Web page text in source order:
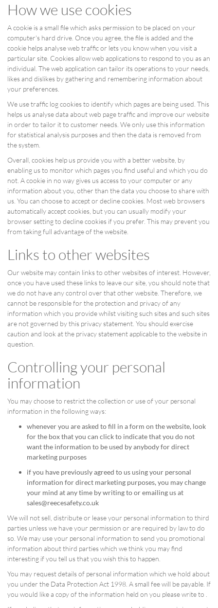
How we use cookies
A cookie is a small file which asks permission to be placed on your
computer's hard drive. Once you agree, the file is added and the
cookie helps analyse web traffic or lets you know when you visit a
particular site. Cookies allow web applications to respond to you as an
individual. The web application can tailor its operations to your needs,
likes and dislikes by gathering and remembering information about
your preferences.
We use traffic log cookies to identify which pages are being used. This
helps us analyse data about web page traffic and improve our website
in order to tailor it to customer needs. We only use this information
for statistical analysis purposes and then the data is removed from
the system.
Overall, cookies help us provide you with a better website, by
enabling us to monitor which pages you find useful and which you do
not. A cookie in no way gives us access to your computer or any
information about you, other than the data you choose to share with
us. You can choose to accept or decline cookies. Most web browsers
automatically accept cookies, but you can usually modify your
browser setting to decline cookies if you prefer. This may prevent you
from taking full advantage of the website.
Links to other websites
Our website may contain links to other websites of interest. However,
once you have used these links to leave our site, you should note that
we do not have any control over that other website. Therefore, we
cannot be responsible for the protection and privacy of any
information which you provide whilst visiting such sites and such sites
are not governed by this privacy statement. You should exercise
caution and look at the privacy statement applicable to the website in
question.
Controlling your personal
information
You may choose to restrict the collection or use of your personal
information in the following ways:
whenever you are asked to fill in a form on the website, look
for the box that you can click to indicate that you do not
want the information to be used by anybody for direct
marketing purposes
if you have previously agreed to us using your personal
information for direct marketing purposes, you may change
your mind at any time by writing to or emailing us at
sales@reecesafety.co.uk
We will not sell, distribute or lease your personal information to third
parties unless we have your permission or are required by law to do
so. We may use your personal information to send you promotional
information about third parties which we think you may find
interesting if you tell us that you wish this to happen.
You may request details of personal information which we hold about
you under the Data Protection Act 1998. A small fee will be payable. If
you would like a copy of the information held on you please write to .